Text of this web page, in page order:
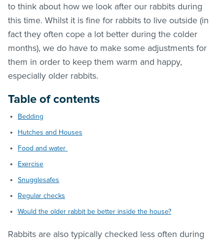
to think about how we look after our rabbits during
this time. Whilst it is fine for rabbits to live outside (in
fact they often cope a lot better during the colder
months), we do have to make some adjustments for
them in order to keep them warm and happy,
especially older rabbits.
Table of contents
Bedding
Hutches and Houses
Food and water
Exercise
Snugglesafes
Regular checks
Would the older rabbit be better inside the house?
Rabbits are also typically checked less often during